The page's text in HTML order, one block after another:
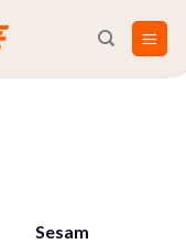
Sesam